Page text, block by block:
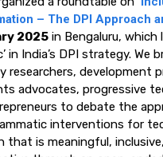
– The DPI Approach
2025 in Bengaluru,
in India’s DPI strategy.
researchers, development
advocates, progressive
to debate the
interventions for
that is meaningful,